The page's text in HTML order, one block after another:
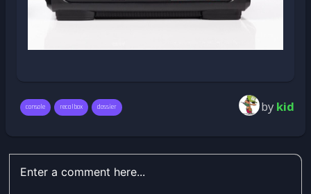
console recalbox dossier by kid